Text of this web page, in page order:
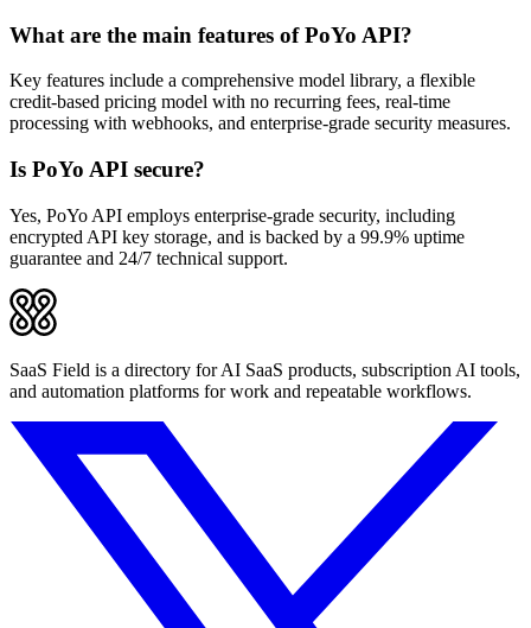
What are the main features of PoYo API?
Key features include a comprehensive model library, a flexible
credit-based pricing model with no recurring fees, real-time
processing with webhooks, and enterprise-grade security measures.
Is PoYo API secure?
Yes, PoYo API employs enterprise-grade security, including
encrypted API key storage, and is backed by a 99.9% uptime
guarantee and 24/7 technical support.
SaaS Field is a directory for AI SaaS products, subscription AI tools,
and automation platforms for work and repeatable workflows.